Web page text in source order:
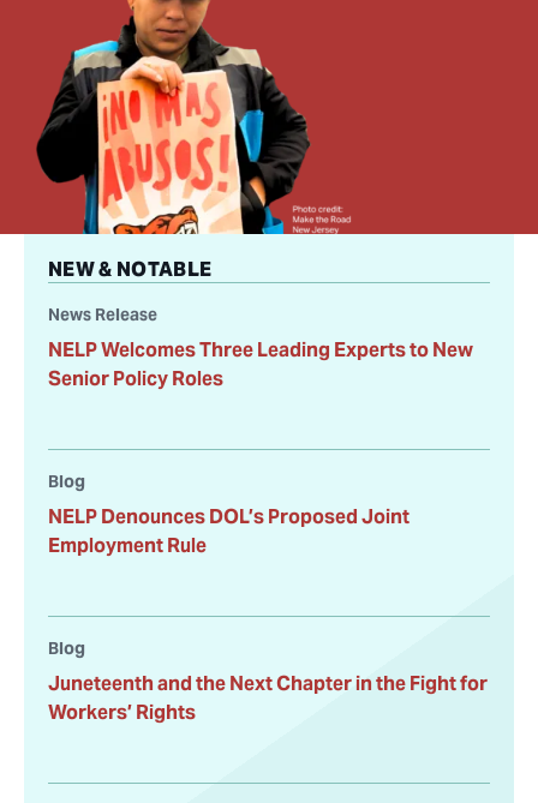
NEW & NOTABLE
News Release
NELP Welcomes Three Leading Experts to New
Senior Policy Roles
Blog
NELP Denounces DOL’s Proposed Joint
Employment Rule
Blog
Juneteenth and the Next Chapter in the Fight for
Workers’ Rights